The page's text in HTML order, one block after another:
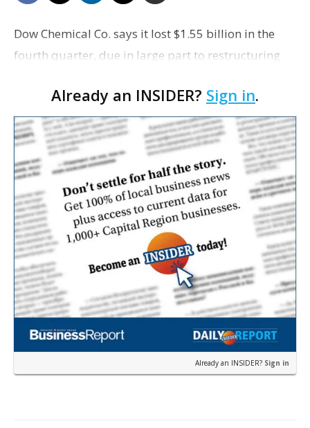
Dow Chemical Co. says it lost $1.55 billion in the
fourth quarter, due in large part to restructuring
force and a 23% drop in sales amid a global …
Already an INSIDER? Sign in.
Already an INSIDER? Sign in